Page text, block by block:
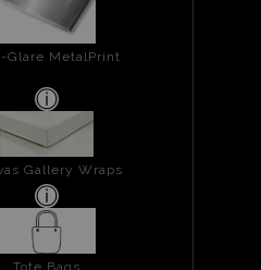
Glare MetalPrint
Gallery Wraps
Tote Bags